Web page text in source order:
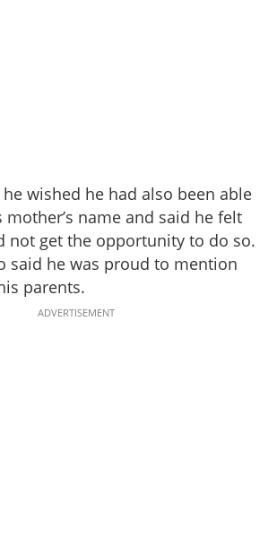
wished he had also been able
name and said he felt
not get the opportunity to do so.
said he was proud to mention
parents.
ADVERTISEMENT